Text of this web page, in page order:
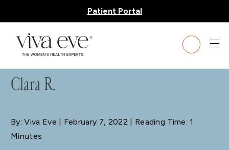
Patient Portal
BLOG
Clara R.
By: Viva Eve | February 7, 2022 | Reading Time: 1
Minutes